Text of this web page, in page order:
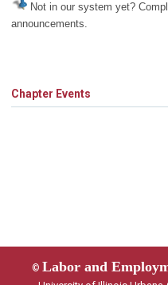
Not in our system yet?
announcements.
Chapter Events
© Labor and